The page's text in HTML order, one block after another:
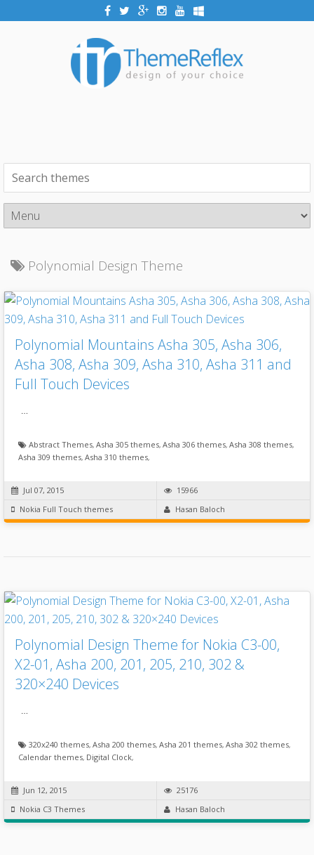
Polynomial Design Theme
Polynomial Mountains Asha 305, Asha 306,
Asha 308, Asha 309, Asha 310, Asha 311 and
Full Touch Devices
…
Abstract Themes, Asha 305 themes, Asha 306 themes, Asha 308 themes,
Asha 309 themes, Asha 310 themes,
Jul 07, 2015
15966
Nokia Full Touch themes
Hasan Baloch
Polynomial Design Theme for Nokia C3-00,
X2-01, Asha 200, 201, 205, 210, 302 &
320×240 Devices
…
320x240 themes, Asha 200 themes, Asha 201 themes, Asha 302 themes,
Calendar themes, Digital Clock,
Jun 12, 2015
25176
Nokia C3 Themes
Hasan Baloch